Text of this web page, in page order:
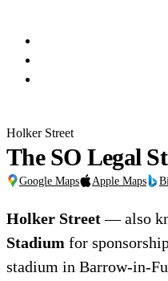
The SO Legal
Holker Street
Google Maps Apple Maps
Holker Street— also
Stadium for
stadium in Barrow-in-